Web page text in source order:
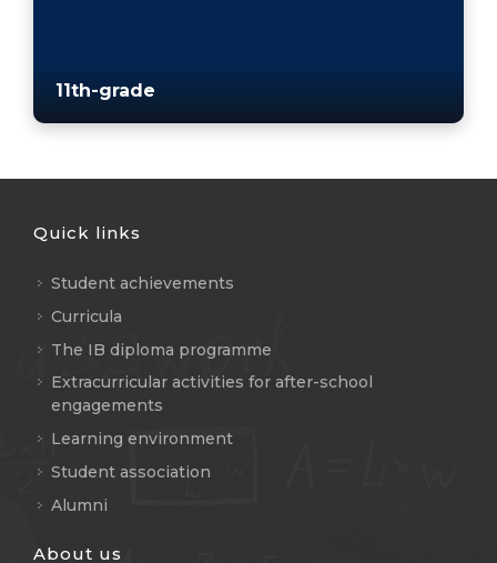
11th-grade
Quick links
Student achievements
Curricula
The IB diploma programme
Extracurricular activities for after-school
engagements
Learning environment
Student association
Alumni
About us